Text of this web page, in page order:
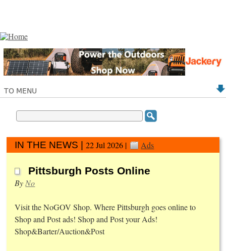
TO MENU
IN THE NEWS |22 Jul 2026 | Ads
Pittsburgh Posts Online
By No
Visit the NoGOV Shop. Where Pittsburgh goes online to
Shop and Post ads! Shop and Post your Ads!
Shop&Barter/Auction&Post